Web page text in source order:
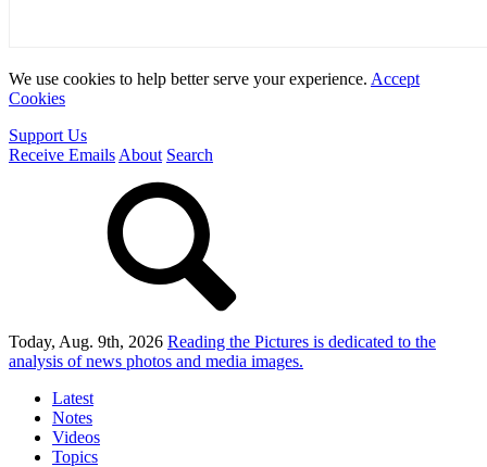
We use cookies to help better serve your experience. Accept
Cookies
Support Us
Receive Emails About Search
Today, Aug. 9th, 2026 Reading the Pictures is dedicated to the
analysis of news photos and media images.
Latest
Notes
Videos
Topics